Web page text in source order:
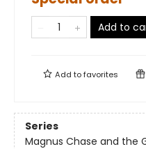
Add to
Add tofavorites
Series
Magnus Chase and the